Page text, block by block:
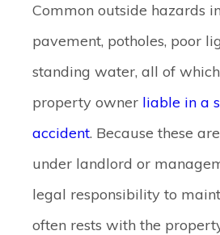
Common outside hazards
pavement, potholes, poor
standing water, all of
property owner liable in a
accident. Because these
under landlord or
legal responsibility to
often rests with the